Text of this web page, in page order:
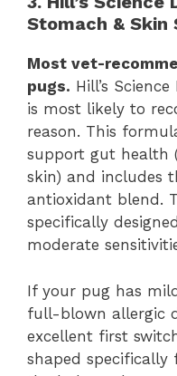
Stomach & Skin
Most vet-
pugs. Hill’s
is most likely to
reason. This
support gut health
skin) and includes
antioxidant blend.
specifically
moderate
If your pug has
full-blown allergic
excellent first
shaped specifically